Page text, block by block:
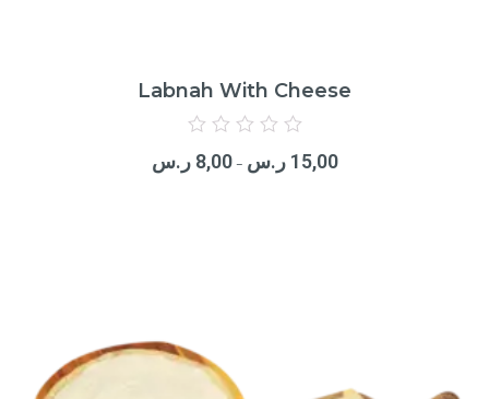
Labnah With Cheese
out
of 8,00 ر.س – 15,00 ر.س